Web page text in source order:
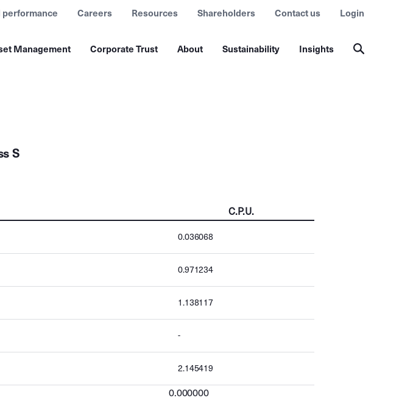
Management Corporate Trust About Sustainability Insights
performance Careers Resources Shareholders Contact us Login
S
C.P.U.
0.036068
0.971234
1.138117
-
2.145419
0.000000